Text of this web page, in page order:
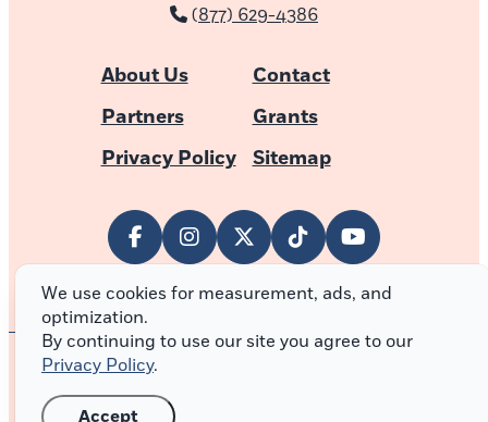
(877) 629-4386
About Us
Contact
Partners
Grants
Privacy Policy
Sitemap
© 2026 Outer Banks of North Carolina
We use cookies for measurement, ads, and
optimization.
By continuing to use our site you agree to our
Privacy Policy.
Accept